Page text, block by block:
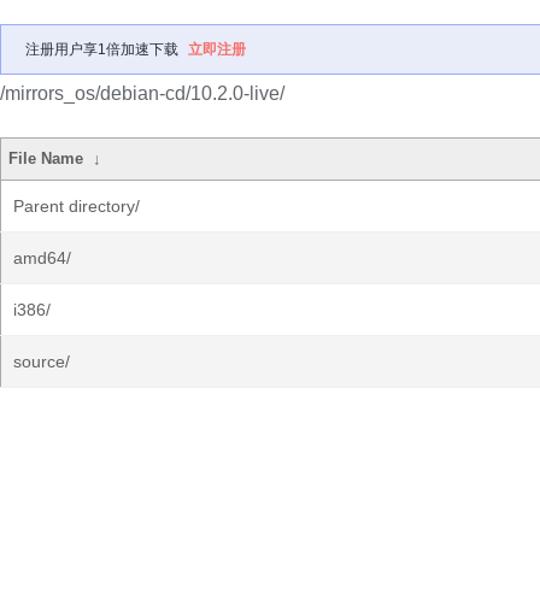
注册用户享1倍加速下载 立即注册
/mirrors_os/debian-cd/10.2.0-live/
File Name ↓
Parent directory/
amd64/
i386/
source/